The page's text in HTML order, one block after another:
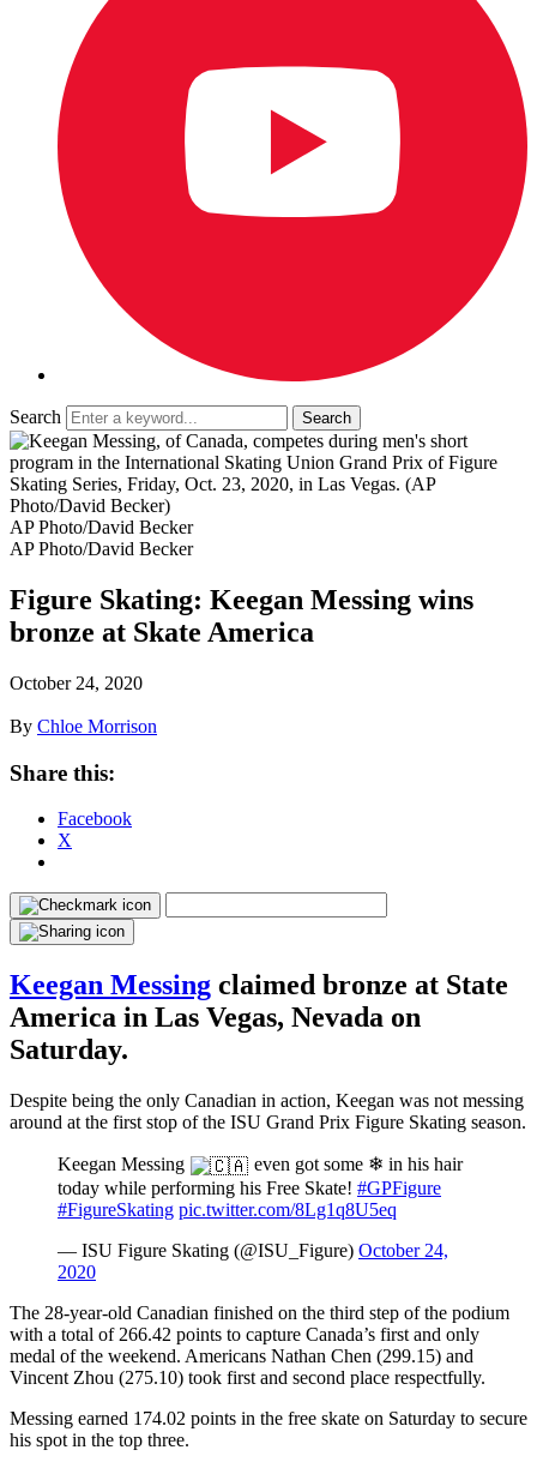
Search
AP Photo/David Becker
AP Photo/David Becker
Figure Skating: Keegan Messing wins
bronze at Skate America
October 24, 2020
By Chloe Morrison
Share this:
Facebook
X
Keegan Messing claimed bronze at State
America in Las Vegas, Nevada on
Saturday.
Despite being the only Canadian in action, Keegan was not messing
around at the first stop of the ISU Grand Prix Figure Skating season.
Keegan Messing
even got some ❄ in his hair
today while performing his Free Skate! #GPFigure
#FigureSkating pic.twitter.com/8Lg1q8U5eq
— ISU Figure Skating (@ISU_Figure) October 24,
2020
The 28-year-old Canadian finished on the third step of the podium
with a total of 266.42 points to capture Canada’s first and only
medal of the weekend. Americans Nathan Chen (299.15) and
Vincent Zhou (275.10) took first and second place respectfully.
Messing earned 174.02 points in the free skate on Saturday to secure
his spot in the top three.